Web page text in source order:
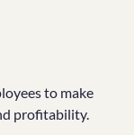
to make
profitability.